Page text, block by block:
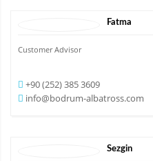
Fatma
Customer Advisor
+90 (252) 385 3609
info@bodrum-albatross.com
Sezgin